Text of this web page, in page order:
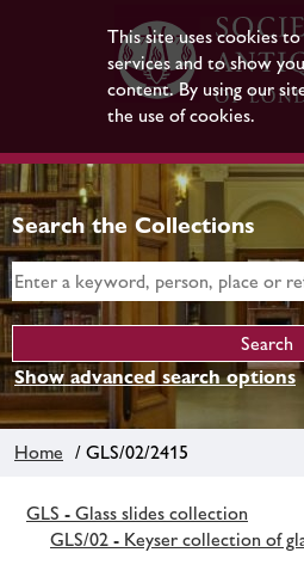
This site uses cookies
services and to show
content. By using our
the use of cookies.
Search the Collections
Show advanced search options
Home / GLS/02/2415
GLS - Glass slides collection
GLS/02 - Keyser collection of